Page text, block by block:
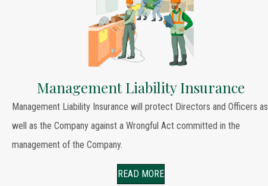
Management Liability Insurance
Management Liability Insurance will protect Directors and Officers as
well as the Company against a Wrongful Act committed in the
management of the Company.
READ MORE